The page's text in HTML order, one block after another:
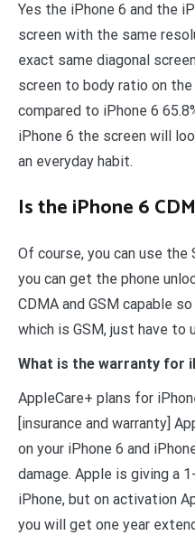
Yes the iPhone 6 and the
screen with the same
exact same diagonal
screen to body ratio on
compared to iPhone 6
iPhone 6 the screen will
an everyday habit.
Is the iPhone 6
Of course, you can use
you can get the phone
CDMA and GSM capable
which is GSM, just have to
What is the warranty for
AppleCare+ plans for
[insurance and warranty]
on your iPhone 6 and
damage. Apple is giving a
iPhone, but on activation
you will get one year